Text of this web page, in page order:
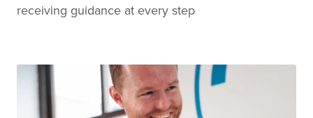
receiving guidance at every step